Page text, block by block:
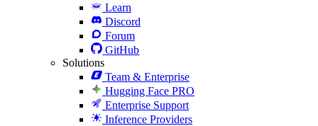
Learn
Discord
Forum
GitHub
Solutions
Team & Enterprise
Hugging Face PRO
Enterprise Support
Inference Providers